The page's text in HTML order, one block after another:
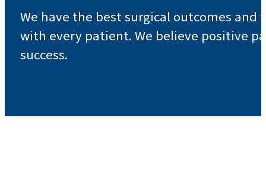
We have the best surgical outcomes
with every patient. We believe positive
success.